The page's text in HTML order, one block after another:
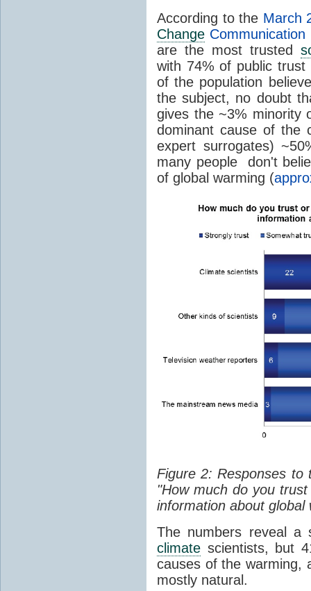
According to the March
Change
are the most trusted
with 74% of public
of the population
the subject, no doubt
gives the ~3% minority
dominant cause of the
expert surrogates)
many people don't
of global warming (
Figure 2: Responses to
"How much do you
information about global
The numbers reveal a
climate scientists, but
causes of the warming,
mostly natural.